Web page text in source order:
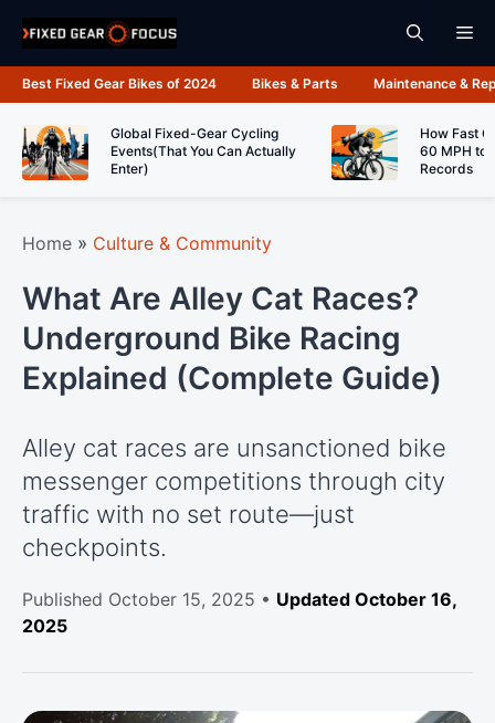
Skip
content
Best Fixed Gear Bikes of 2024 Bikes & Parts Maintenance &
Global Fixed-Gear Cycling
Events(That You Can Actually
Enter)
How Fast
60 MPH to
Records
Home » Culture & Community
What Are Alley Cat Races?
Underground Bike Racing
Explained (Complete Guide)
Alley cat races are unsanctioned bike
messenger competitions through city
traffic with no set route—just
checkpoints.
Published October 15, 2025 • Updated October 16,
2025